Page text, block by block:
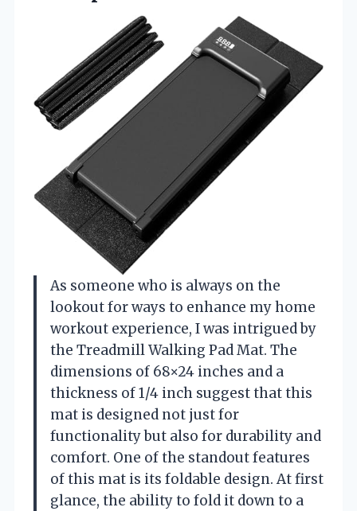
As someone who is always on the
lookout for ways to enhance my home
workout experience, I was intrigued by
the Treadmill Walking Pad Mat. The
dimensions of 68×24 inches and a
thickness of 1/4 inch suggest that this
mat is designed not just for
functionality but also for durability and
comfort. One of the standout features
of this mat is its foldable design. At first
glance, the ability to fold it down to a